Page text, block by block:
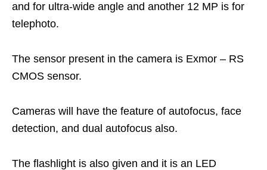
and for ultra-wide angle and another 12 MP is for
telephoto.
The sensor present in the camera is Exmor – RS
CMOS sensor.
Cameras will have the feature of autofocus, face
detection, and dual autofocus also.
The flashlight is also given and it is an LED